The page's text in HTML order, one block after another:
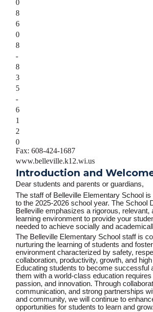
0
8
6
0
8
-
8
3
5
-
6
1
2
0
Fax: 608-424-1687
www.belleville.k12.wi.us
Introduction and
Dear students and parents or guardians,
The staff of Belleville Elementary School is
to the 2025-2026 school year. The School
Belleville emphasizes a rigorous, relevant,
learning environment to provide your
needed to achieve socially and
The Belleville Elementary School staff is
nurturing the learning of students and
environment characterized by safety,
collaboration, productivity, growth, and
Educating students to become successful
them with a world-class education requires
passion, and innovation. Through
communication, and strong partnerships
and community, we will continue to
opportunities for students to learn and grow.